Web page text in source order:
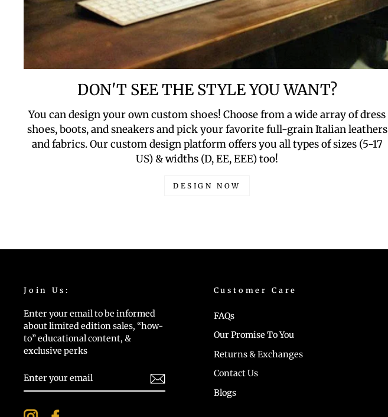
DON'T SEE THE STYLE YOU WANT?
You can design your own custom shoes! Choose from a wide array of dress
shoes, boots, and sneakers and pick your favorite full-grain Italian leathers
and fabrics. Our custom design platform offers you all types of sizes (5-17
US) & widths (D, EE, EEE) too!
DESIGN NOW
Join Us:
Enter your email to be informed
about limited edition sales, “how-
to” educational content, &
exclusive perks
YOUR
EMAIL
Customer Care
FAQs
Our Promise To You
Returns & Exchanges
Contact Us
Blogs